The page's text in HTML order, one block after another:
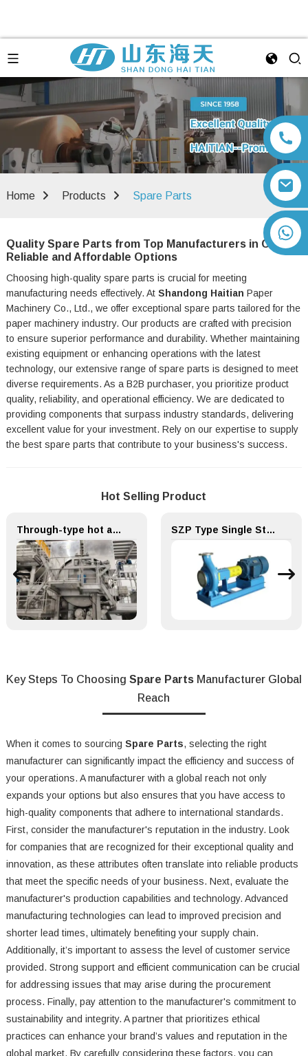
Home Products Spare Parts
Quality Spare Parts from Top Manufacturers in China –
Reliable and Affordable Options
Choosing high-quality spare parts is crucial for meeting
manufacturing needs effectively. At Shandong Haitian Paper
Machinery Co., Ltd., we offer exceptional spare parts tailored for the
paper machinery industry. Our products are crafted with precision
to ensure superior performance and durability. Whether maintaining
existing equipment or enhancing operations with the latest
technology, our extensive range of spare parts is designed to meet
diverse requirements. As a B2B purchaser, you prioritize product
quality, reliability, and operational efficiency. We are dedicated to
providing components that surpass industry standards, delivering
excellent value for your investment. Rely on our expertise to supply
the best spare parts that contribute to your business's success.
Hot Selling Product
Through-type hot air drying (TAD) System for Paper Machinery SZP Type Single Stage Single Suction Centrifugal Pulp Pump & Chemical Pump
Key Steps To Choosing Spare PartsManufacturer Global
Reach
When it comes to sourcing Spare Parts, selecting the right
manufacturer can significantly impact the efficiency and success of
your operations. A manufacturer with a global reach not only
expands your options but also ensures that you have access to
high-quality components that adhere to international standards.
First, consider the manufacturer's reputation in the industry. Look
for companies that are recognized for their exceptional quality and
innovation, as these attributes often translate into reliable products
that meet the specific needs of your business. Next, evaluate the
manufacturer's production capabilities and technology. Advanced
manufacturing technologies can lead to improved precision and
shorter lead times, ultimately benefiting your supply chain.
Additionally, it’s important to assess the level of customer service
provided. Strong support and efficient communication can be crucial
for addressing issues that may arise during the procurement
process. Finally, pay attention to the manufacturer's commitment to
sustainability and integrity. A partner that prioritizes ethical
practices can enhance your brand’s values and reputation in the
global market. By carefully considering these factors, you can